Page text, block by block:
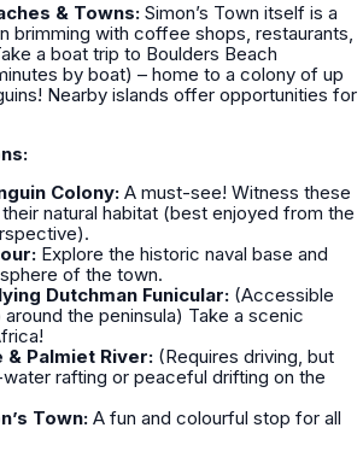
& Towns: Simon’s Town itself is a
brimming with coffee shops, restaurants,
a boat trip to Boulders Beach
by boat) – home to a colony of up
Nearby islands offer opportunities for
Colony: A must-see! Witness these
natural habitat (best enjoyed from the
Explore the historic naval base and
of the town.
Dutchman Funicular: (Accessible
the peninsula) Take a scenic
Palmiet River: (Requires driving, but
rafting or peaceful drifting on the
Town: A fun and colourful stop for all